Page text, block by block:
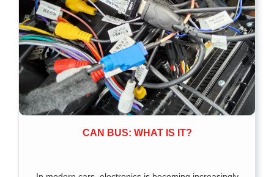
CAN BUS: WHAT IS IT?